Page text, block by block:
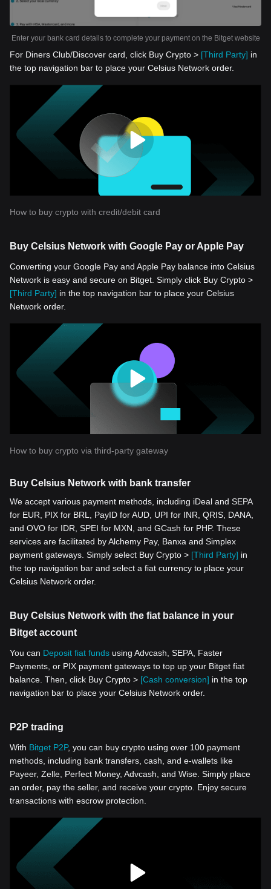
Enter your bank card details to complete your payment on the Bitget website
For Diners Club/Discover card, click Buy Crypto > [Third Party] in
the top navigation bar to place your Celsius Network order.
How to buy crypto with credit/debit card
Buy Celsius Network with Google Pay or Apple Pay
Converting your Google Pay and Apple Pay balance into Celsius
Network is easy and secure on Bitget. Simply click Buy Crypto >
[Third Party] in the top navigation bar to place your Celsius
Network order.
How to buy crypto via third-party gateway
Buy Celsius Network with bank transfer
We accept various payment methods, including iDeal and SEPA
for EUR, PIX for BRL, PayID for AUD, UPI for INR, QRIS, DANA,
and OVO for IDR, SPEI for MXN, and GCash for PHP. These
services are facilitated by Alchemy Pay, Banxa and Simplex
payment gateways. Simply select Buy Crypto > [Third Party] in
the top navigation bar and select a fiat currency to place your
Celsius Network order.
Buy Celsius Network with the fiat balance in your
Bitget account
You can Deposit fiat funds using Advcash, SEPA, Faster
Payments, or PIX payment gateways to top up your Bitget fiat
balance. Then, click Buy Crypto > [Cash conversion] in the top
navigation bar to place your Celsius Network order.
P2P trading
With Bitget P2P, you can buy crypto using over 100 payment
methods, including bank transfers, cash, and e-wallets like
Payeer, Zelle, Perfect Money, Advcash, and Wise. Simply place
an order, pay the seller, and receive your crypto. Enjoy secure
transactions with escrow protection.